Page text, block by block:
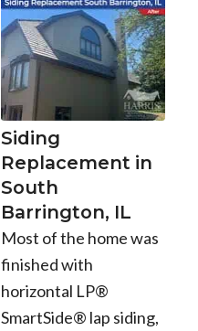
Siding
Replacement in
South
Barrington, IL
Most of the home was
finished with
horizontal LP®
SmartSide® lap siding,